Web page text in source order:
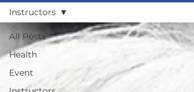
All Posts
Health
Event
Instructors